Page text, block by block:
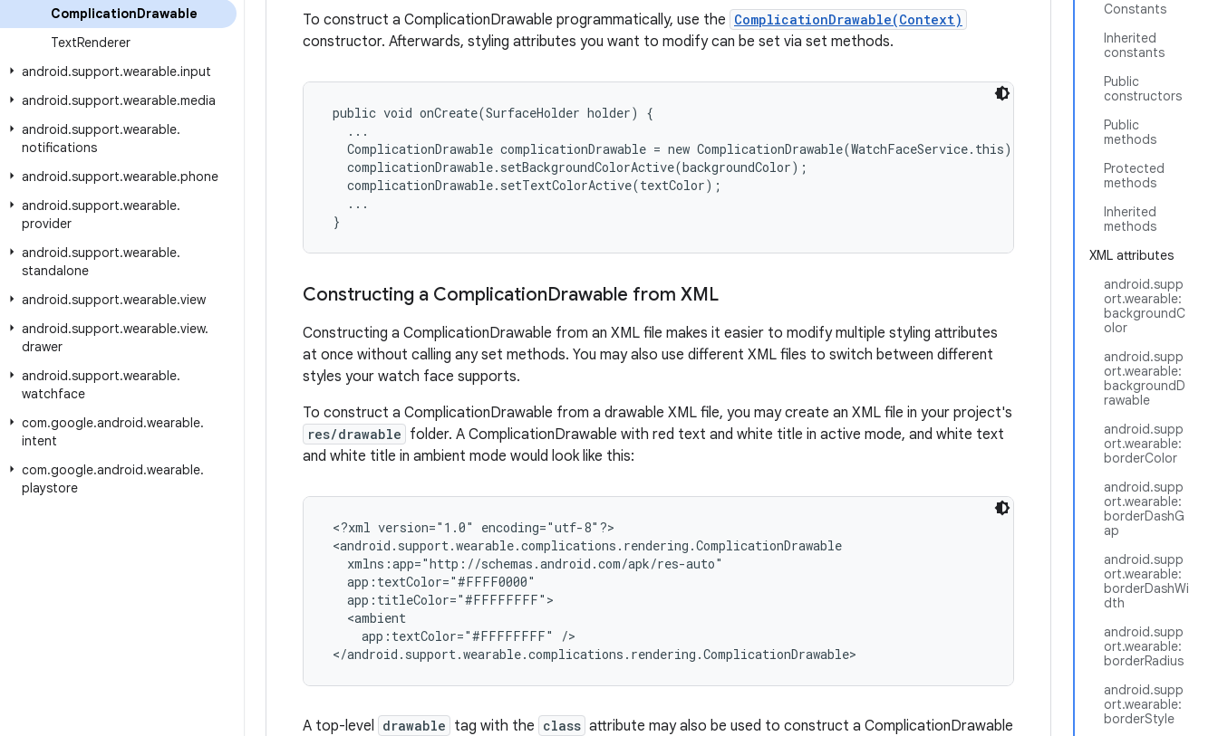
ComplicationDrawable
TextRenderer
android.support.wearable.input
android.support.wearable.media
android.support.wearable.
notifications
android.support.wearable.phone
android.support.wearable.
provider
android.support.wearable.
standalone
android.support.wearable.view
android.support.wearable.view.
drawer
android.support.wearable.
watchface
com.google.android.wearable.
intent
com.google.android.wearable.
playstore
Constants
Inherited
constants
Public
constructors
Public
methods
Protected
methods
Inherited
methods
XML attributes
android.supp
ort.wearable:
backgroundC
olor
android.supp
ort.wearable:
backgroundD
rawable
android.supp
ort.wearable:
borderColor
android.supp
ort.wearable:
borderDashG
ap
android.supp
ort.wearable:
borderDashWi
dth
android.supp
ort.wearable:
borderRadius
android.supp
ort.wearable:
borderStyle
To construct a ComplicationDrawable programmatically, use the ComplicationDrawable(Context)
constructor. Afterwards, styling attributes you want to modify can be set via set methods.
public void onCreate(SurfaceHolder holder) {
   ...
   ComplicationDrawable complicationDrawable = new ComplicationDrawable(WatchFaceService.this);
   complicationDrawable.setBackgroundColorActive(backgroundColor);
   complicationDrawable.setTextColorActive(textColor);
   ...
}
Constructing a ComplicationDrawable from XML
Constructing a ComplicationDrawable from an XML file makes it easier to modify multiple styling attributes
at once without calling any set methods. You may also use different XML files to switch between different
styles your watch face supports.
To construct a ComplicationDrawable from a drawable XML file, you may create an XML file in your project's
res/drawable folder. A ComplicationDrawable with red text and white title in active mode, and white text
and white title in ambient mode would look like this:
<?xml version="1.0" encoding="utf-8"?>
<android.support.wearable.complications.rendering.ComplicationDrawable
   xmlns:app="http://schemas.android.com/apk/res-auto"
   app:textColor="#FFFF0000"
   app:titleColor="#FFFFFFFF">
   <ambient
     app:textColor="#FFFFFFFF" />
</android.support.wearable.complications.rendering.ComplicationDrawable>
A top-level drawable tag with the class attribute may also be used to construct a ComplicationDrawable